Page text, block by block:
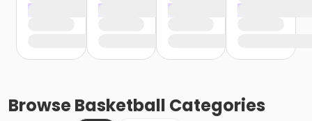
BrowseBasketball Categories